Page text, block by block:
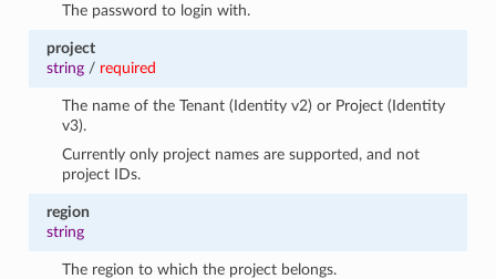
The password to login with.
project
string/ required
The name of the Tenant (Identity v2) or Project (Identity
v3).
Currently only project names are supported, and not
project IDs.
region
string
The region to which the project belongs.